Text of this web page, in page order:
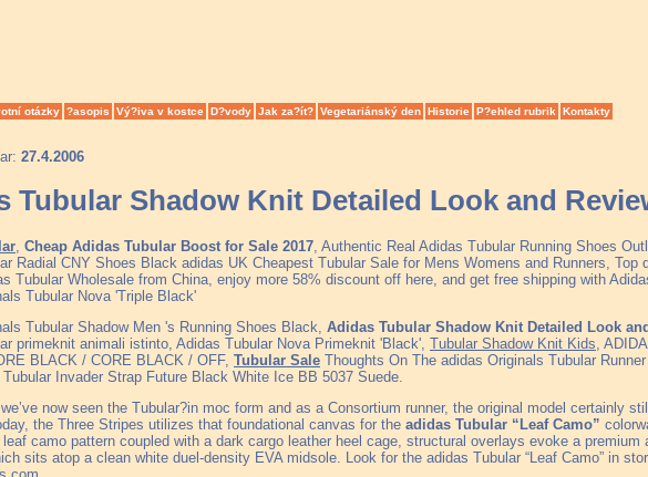
otázky ?asopis Vý?iva v kostce D?vody Jak za?ít? Vegetariánský den Historie P?ehled rubrik Kontakty
27.4.2006
Tubular Shadow Knit Detailed Look and
Cheap Adidas Tubular Boost for Sale 2017 , Authentic Real Adidas Tubular Running Shoes
Radial CNY Shoes Black adidas UK Cheapest Tubular Sale for Mens Womens and Runners, Top
Tubular Wholesale from China, enjoy more 58% discount off here, and get free shipping with
Tubular Nova 'Triple Black'
Tubular Shadow Men 's Running Shoes Black, Adidas Tubular Shadow Knit Detailed Look
primeknit animali istinto, Adidas Tubular Nova Primeknit 'Black', Tubular Shadow Knit Kids ,
BLACK / CORE BLACK / OFF, Tubular Sale Thoughts On The adidas Originals Tubular
Invader Strap Future Black White Ice BB 5037 Suede.
now seen the Tubular?in moc form and as a Consortium runner, the original model certainly
the Three Stripes utilizes that foundational canvas for the adidas Tubular “Leaf Camo”
camo pattern coupled with a dark cargo leather heel cage, structural overlays evoke a premium
sits atop a clean white duel-density EVA midsole. Look for the adidas Tubular “Leaf Camo” in